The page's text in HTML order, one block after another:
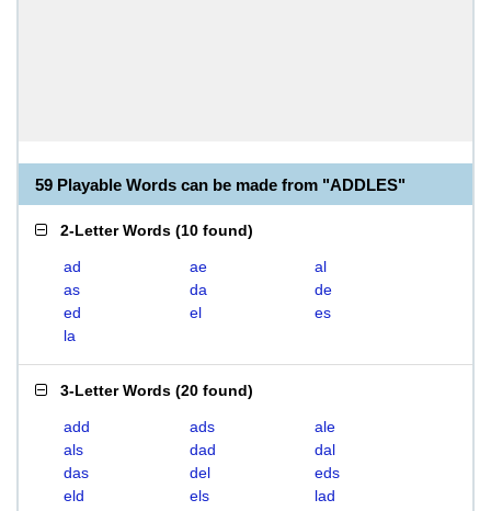
59 Playable Words can be made from "ADDLES"
2-Letter Words (10 found)
ad ae
al
as
da
de
ed
el
es
la
3-Letter Words (20 found)
add ads
ale
als
dad
dal
das
del
eds
eld
els
lad